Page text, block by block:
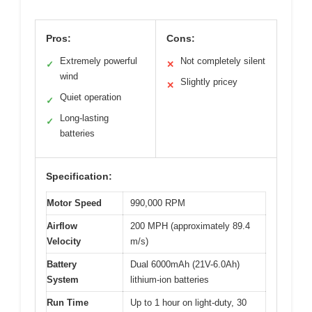
Pros:
✓
Extremely powerful
wind
✓ Quiet operation
✓
Long-lasting
batteries
Cons:
✕ Not completely silent
✕ Slightly pricey
Specification:
Motor Speed 990,000 RPM
Airflow
Velocity
200 MPH (approximately 89.4
m/s)
Battery
System
Dual 6000mAh (21V-6.0Ah)
lithium-ion batteries
Run Time
Up to 1 hour on light-duty, 30